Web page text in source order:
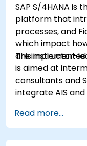
SAP S/4HANA is
platform that
processes, and
which impact
are
This instructor-
is aimed at
consultants and
integrate AIS
controls, and
Read more...